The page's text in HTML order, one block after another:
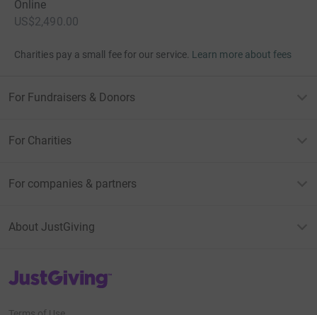
Online
US$2,490.00
Charities pay a small fee for our service. Learn more about fees
For Fundraisers & Donors
For Charities
For companies & partners
About JustGiving
JustGiving’s homepage